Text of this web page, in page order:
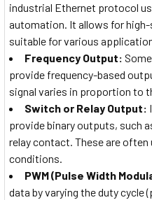
industrial Ethernet protocol
automation. It allows for
suitable for various
Frequency Output:
provide frequency-based
signal varies in proportion to
Switch or Relay Output:
provide binary outputs, such
relay contact. These are often
conditions.
PWM (Pulse Width
data by varying the duty cycle